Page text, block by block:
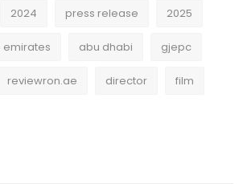
2024 press release 2025
emirates abu dhabi gjepc
reviewron.ae director film